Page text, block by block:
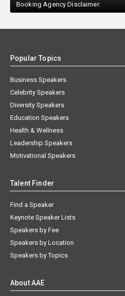
Booking Agency Disclaimer:
Popular Topics
Business Speakers
Celebrity Speakers
Diversity Speakers
Education Speakers
Health & Wellness
Leadership Speakers
Motivational Speakers
Talent Finder
Find a Speaker
Keynote Speaker Lists
Speakers by Fee
Speakers by Location
Speakers by Topics
About AAE